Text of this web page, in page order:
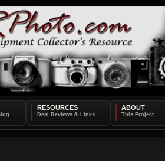
RESOURCES ABOUT